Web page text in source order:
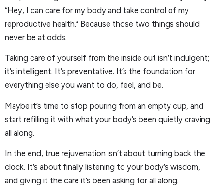
“Hey, I can care for my body and take control of my
reproductive health.” Because those two things should
never be at odds.
Taking care of yourself from the inside out isn’t indulgent;
it’s intelligent. It’s preventative. It’s the foundation for
everything else you want to do, feel, and be.
Maybe it’s time to stop pouring from an empty cup, and
start refilling it with what your body’s been quietly craving
all along.
In the end, true rejuvenation isn’t about turning back the
clock. It’s about finally listening to your body’s wisdom,
and giving it the care it’s been asking for all along.